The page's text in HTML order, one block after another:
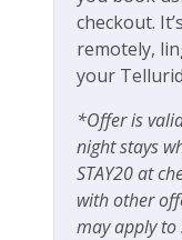
complex
No car
Town and
Lodging In
vacation rental
to feel at home
our team
Hot Tub
Hot Tub
Safety
Carbon
checkout.
remotely,
your
*Offer is
night stays
STAY20 at
with other
may apply to